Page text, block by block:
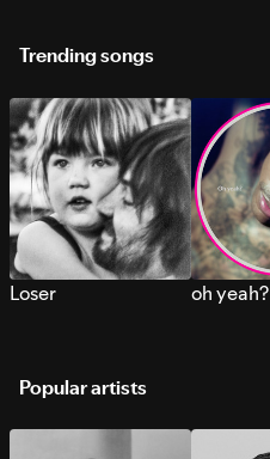
Trending songs
Loser oh yeah?
Popular artists